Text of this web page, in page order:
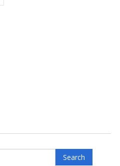
Search
Search